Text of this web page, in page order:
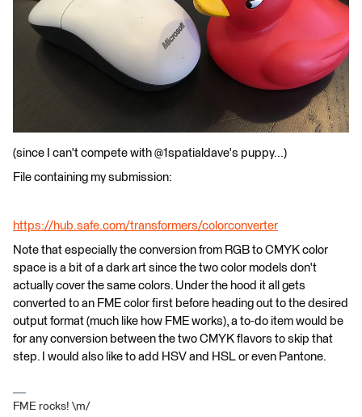
(since I can't compete with @1spatialdave's puppy...)
File containing my submission:
https://hub.safe.com/transformers/colorconverter
Note that especially the conversion from RGB to CMYK color
space is a bit of a dark art since the two color models don't
actually cover the same colors. Under the hood it all gets
converted to an FME color first before heading out to the desired
output format (much like how FME works), a to-do item would be
for any conversion between the two CMYK flavors to skip that
step. I would also like to add HSV and HSL or even Pantone.
FME rocks! \m/